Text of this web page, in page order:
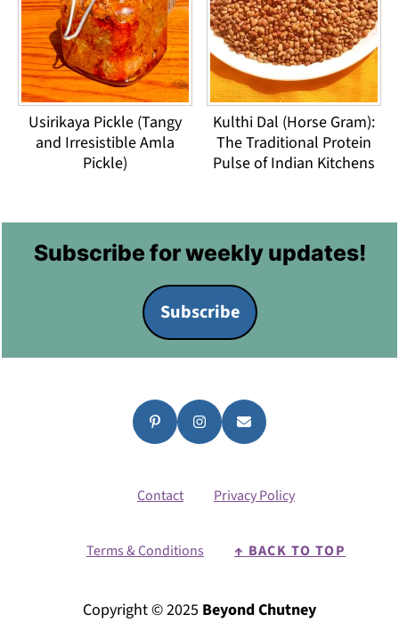
Usirikaya Pickle (Tangy
and Irresistible Amla
Pickle)
Kulthi Dal (Horse Gram):
The Traditional Protein
Pulse of Indian Kitchens
FooterSubscribe for weekly updates!
Subscribe
Contact Privacy Policy
Terms & Conditions ↑ BACK TO TOP
Copyright © 2025 Beyond Chutney